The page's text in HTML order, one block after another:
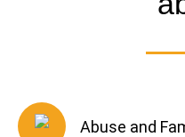
Abuse and